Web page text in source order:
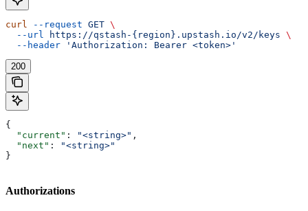
curl --request GET \
  --url
https://qstash-{region}.upstash.io/v2/keys \
  --header
'Authorization: Bearer <token>'
200
{
  "current"
: "<string>" ,
  "next"
:
"<string>"
}
Authorizations